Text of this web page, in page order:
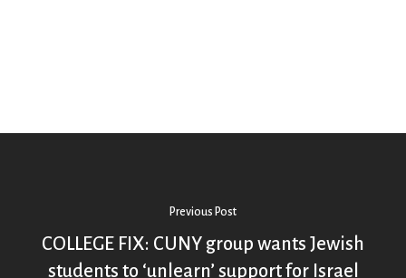
Previous Post
COLLEGE FIX: CUNY group wants Jewish
students to ‘unlearn’ support for Israel